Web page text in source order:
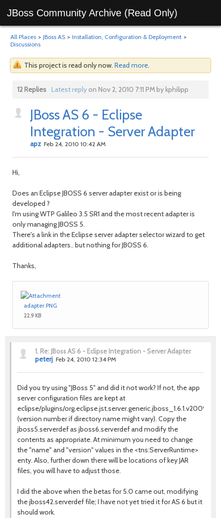
JBoss Community Archive (Read Only)
All Places > JBoss AS > Installation, Configuration & Deployment >
Discussions
This project is read only now. Read more.
12 Replies Latest replyon Nov 2, 2010 7:11 PM by kphilipp
JBoss AS 6 - Eclipse
Integration - Server Adapter
apz Feb 24, 2010 10:42 AM
Hi,
Does an Eclipse JBOSS 6 server adapter exist or is being
developed ?
I'm using WTP Galileo 3.5 SR1 and the most recent adapter is
only managing JBOSS 5.
There's a link in the Eclipse server adapter selector wizard to get
additional adapters.. but nothing for JBOSS 6.
Thanks,
adapter.PNG
22.9 KB
1. Re: JBoss AS 6 - Eclipse Integration - Server Adapter
peterj Feb 24, 2010 12:34 PM
Did you try using "JBoss 5" and did it not work? If not, the app
server configuration files are kept at
eclipse/plugins/
(version number if directory name might vary). Copy the
jboss5.serverdef as jboss6.serverdef and modify the
contents as appropriate. At minimum you need to change
the "name" and "version" values in the <tns:ServerRuntime>
enty. Also, further down there will be locations of key JAR
files, you will have to adjust those.
I did the above when the betas for 5.0 came out, modifying
the jboss42.serverdef file; I have not yet tried it for AS 6 but it
should work.